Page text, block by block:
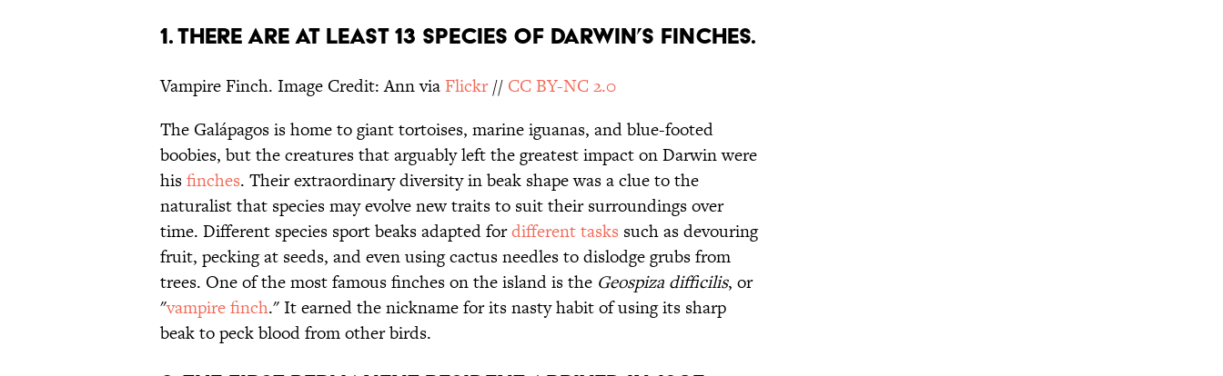
1. THERE ARE AT LEAST 13 SPECIES OF DARWIN’S FINCHES.
Vampire Finch. Image Credit: Ann via Flickr// CC BY-NC 2.0
The Galápagos is home to giant tortoises, marine iguanas, and blue-footed
boobies, but the creatures that arguably left the greatest impact on Darwin were
hisfinches. Their extraordinary diversity in beak shape was a clue to the
naturalist that species may evolve new traits to suit their surroundings over
time. Different species sport beaks adapted fordifferent tasks such as devouring
fruit, pecking at seeds, and even using cactus needles to dislodge grubs from
trees. One of the most famous finches on the island is the Geospiza difficilis, or
"vampire finch." It earned the nickname for its nasty habit of using its sharp
beak to peck blood from other birds.